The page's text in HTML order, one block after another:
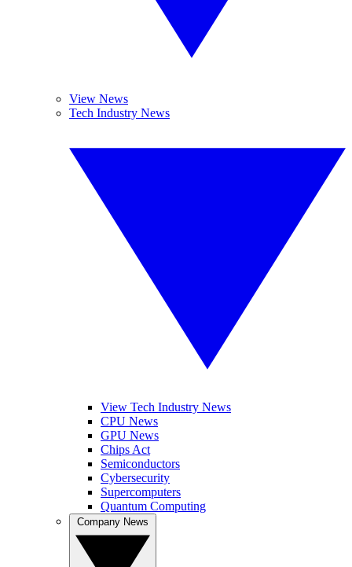
View News
Tech Industry News
View Tech Industry News
CPU News
GPU News
Chips Act
Semiconductors
Cybersecurity
Supercomputers
Quantum Computing